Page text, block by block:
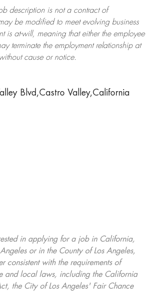
description is not a contract of
be modifiedto meet evolving business
is at-will, meaning that either the employee
terminatethe employment relationship at
cause or notice.
Blvd,Castro Valley,California
in applying for a job in California,
or in the County of Los Angeles,
consistent with the requirements of
and local laws, including the California
the City of Los Angeles' Fair Chance